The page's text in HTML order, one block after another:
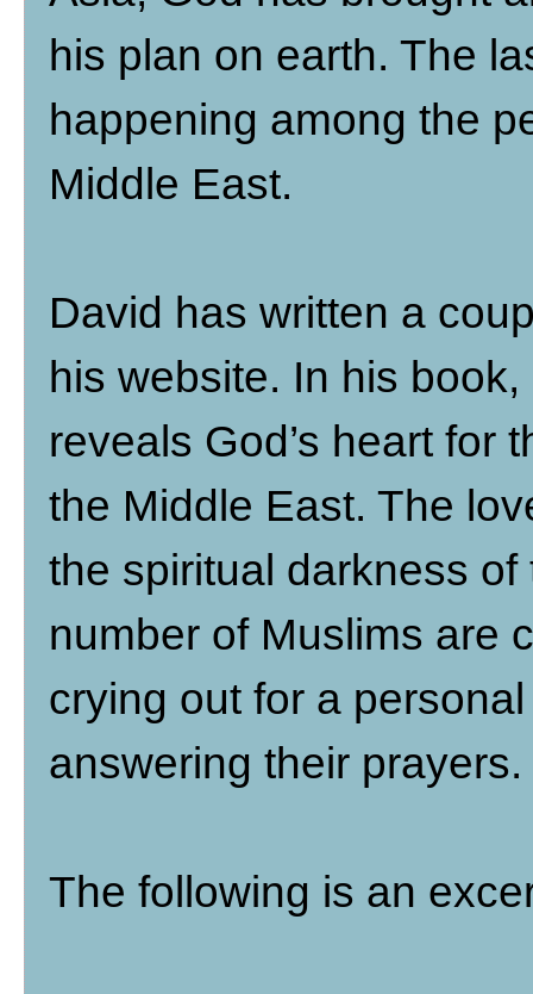
his plan on earth. The
happening among the
Middle East.
David has written a
his website. In his
reveals God’s heart for
the Middle East. The
the spiritual darkness
number of Muslims are
crying out for a
answering their prayers.
The following is an